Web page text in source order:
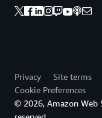
Privacy Site terms
Cookie Preferences
© 2026, Amazon Web